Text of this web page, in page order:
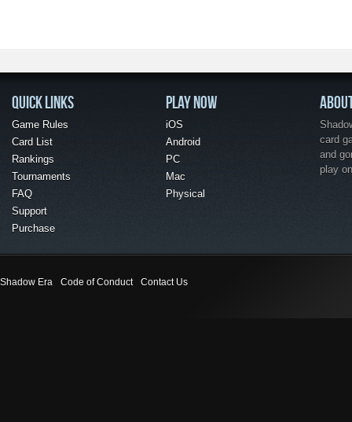
QUICK LINKS
Game Rules
Card List
Rankings
Tournaments
FAQ
Support
Purchase
PLAY NOW
iOS
Android
PC
Mac
Physical
card
and
play
Shadow Era Code of Conduct Contact Us